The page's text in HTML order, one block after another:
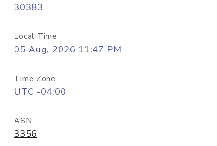
30383
Local Time
05 Aug, 2026 11:47 PM
Time Zone
UTC -04:00
ASN
3356